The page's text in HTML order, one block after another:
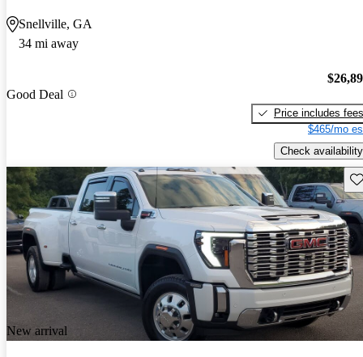
Snellville, GA
34 mi away
Good Deal
Price includes fees
$465/mo
Check availability
New arrival